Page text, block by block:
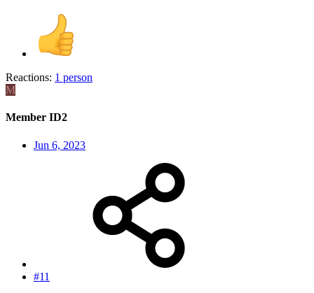
Reactions: 1 person
M
Member ID2
Jun 6, 2023
#11